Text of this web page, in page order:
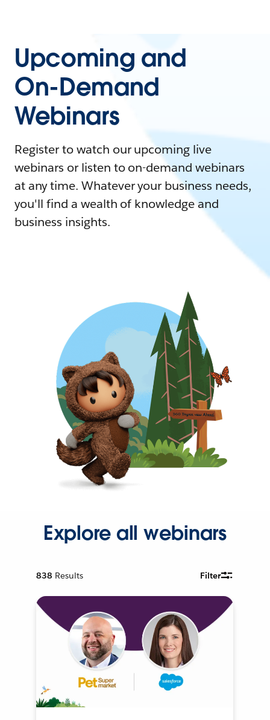
Upcoming and
On-Demand
Webinars
Register to watch our upcoming live
webinars or listen to on-demand webinars
at any time. Whatever your business needs,
you'll find a wealth of knowledge and
business insights.
Explore all webinars
838 Results Filter